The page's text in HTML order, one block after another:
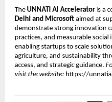
The UNNATI AI Accelerator is a
Delhi and Microsoft aimed at
demonstrate strong innovation
practices, and measurable
enabling startups to scale
agriculture, and sustainability
access, and strategic guidance.
visit the website: https://